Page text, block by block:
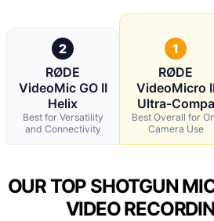
2
RØDE
VideoMic GO II
Helix
Best for Versatility
and Connectivity
1
RØDE
VideoMicro
Ultra-Compa
Best Overall for
Camera Use
OUR TOP SHOTGUN
VIDEO